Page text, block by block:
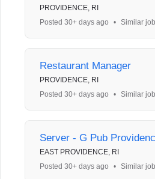
PROVIDENCE, RI
Posted 30+ days ago
• Similar
Restaurant Manager
PROVIDENCE, RI
Posted 30+ days ago
• Similar
Server - G Pub
EAST PROVIDENCE, RI
Posted 30+ days ago
• Similar